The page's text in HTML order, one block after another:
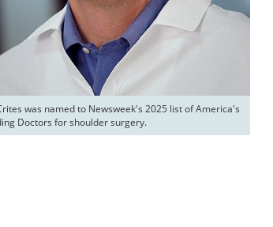
was named to Newsweek's 2025 list of America's
Doctors for shoulder surgery.